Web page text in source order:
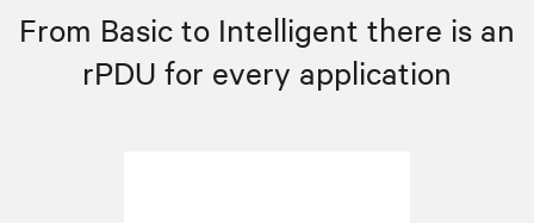
From Basic to Intelligent there is an
rPDU for every application